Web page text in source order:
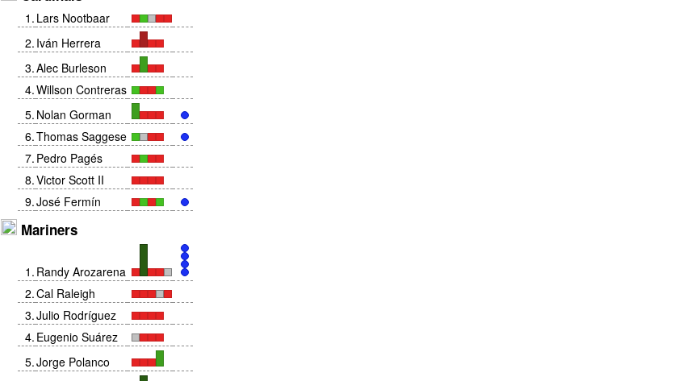
1 . Lars Nootbaar
2. Iván Herrera
3.Alec Burleson
4.Willson Contreras
5. Nolan Gorman
6.Thomas Saggese
7. Pedro Pagés
8.Victor Scott II
9.José Fermín
Mariners
1 . Randy Arozarena
2.Cal Raleigh
3.Julio Rodríguez
4. Eugenio Suárez
5.Jorge Polanco